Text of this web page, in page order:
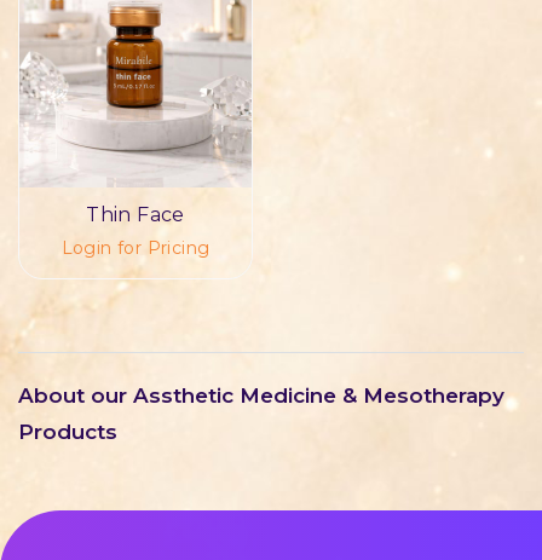
Thin Face
Login for Pricing
About our Assthetic Medicine & Mesotherapy
Products